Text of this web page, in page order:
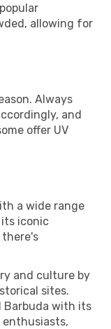
allowing for
Always
and
offer UV
a wide range
iconic
and culture by
sites.
Barbuda with its
enthusiasts,